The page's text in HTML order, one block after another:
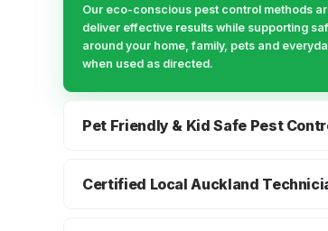
Our eco-conscious pest control methods
deliver effective results while supporting
around your home, family, pets and
when used as directed.
Pet Friendly & Kid Safe Pest
guidance clearly, so Auckland families with
Certified Local Auckland